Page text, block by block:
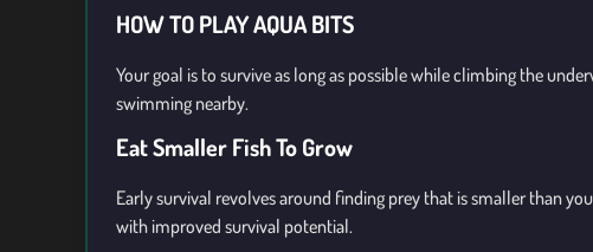
HOW TO PLAY AQUA BITS
Your goal is to survive as long as possible while climbing the
swimming nearby.
Eat Smaller Fish To Grow
Early survival revolves around finding prey that is smaller than
with improved survival potential.